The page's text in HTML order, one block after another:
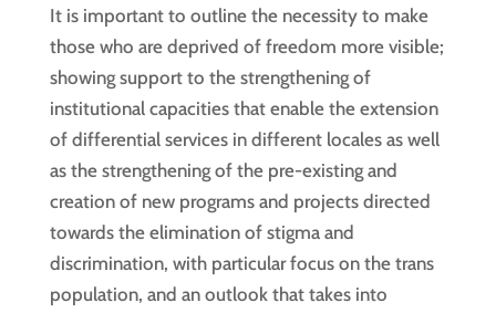
It is important to outline the necessity to make
those who are deprived of freedom more visible;
showing support to the strengthening of
institutional capacities that enable the extension
of differential services in different locales as well
as the strengthening of the pre-existing and
creation of new programs and projects directed
towards the elimination of stigma and
discrimination, with particular focus on the trans
population, and an outlook that takes into